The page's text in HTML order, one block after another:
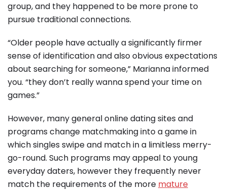
group, and they happened to be more prone to
pursue traditional connections.
“Older people have actually a significantly firmer
sense of identification and also obvious expectations
about searching for someone,” Marianna informed
you. “they don’t really wanna spend your time on
games.”
However, many general online dating sites and
programs change matchmaking into a game in
which singles swipe and match in a limitless merry-
go-round. Such programs may appeal to young
everyday daters, however they frequently never
match the requirements of the more mature